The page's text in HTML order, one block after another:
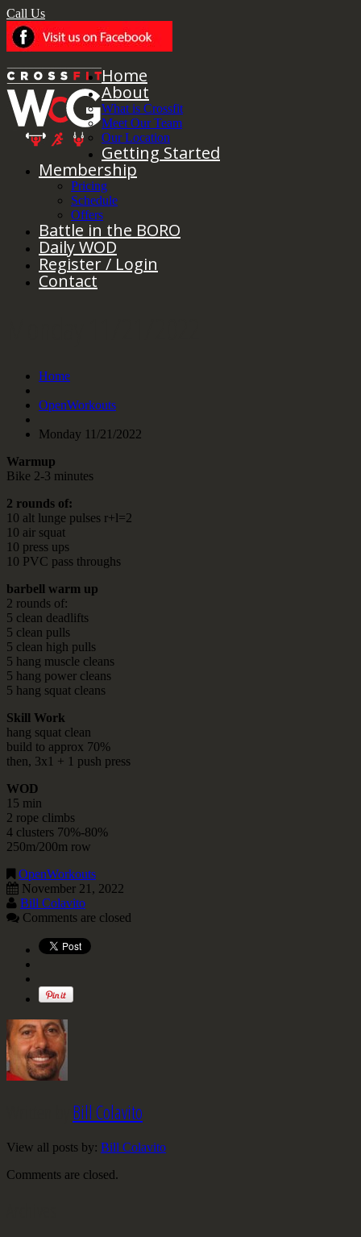
Call Us
Home
About
What is Crossfit
Meet Our Team
Our Location
Getting Started
Membership
Pricing
Schedule
Offers
Battle in the BORO
Daily WOD
Register / Login
Contact
Home
OpenWorkouts
Monday 11/21/2022
Warmup
Bike 2-3 minutes
2 rounds of:
10 alt lunge pulses r+l=2
10 air squat
10 press ups
10 PVC pass throughs
barbell warm up
2 rounds of:
5 clean deadlifts
5 clean pulls
5 clean high pulls
5 hang muscle cleans
5 hang power cleans
5 hang squat cleans
Skill Work
hang squat clean
build to approx 70%
then, 3x1 + 1 push press
WOD
15 min
2 rope climbs
4 clusters 70%-80%
250m/200m row
OpenWorkouts
November 21, 2022
Bill Colavito
Comments are closed
Bill Colavito
View all posts by: Bill Colavito
Comments are closed.